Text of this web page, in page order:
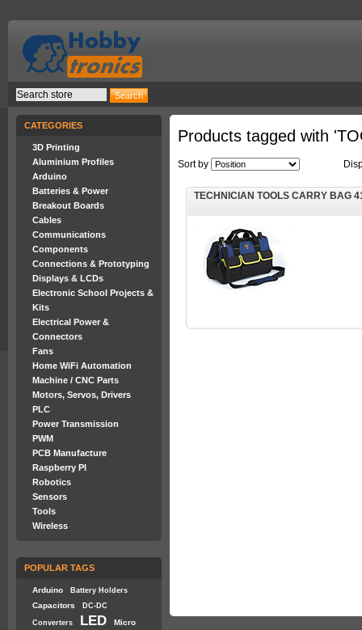
CATEGORIES
3D Printing
Aluminium Profiles
Arduino
Batteries & Power
Breakout Boards
Cables
Communications
Components
Connections & Prototyping
Displays & LCDs
Electronic School Projects &
Kits
Electrical Power &
Connectors
Fans
Home WiFi Automation
Machine / CNC Parts
Motors, Servos, Drivers
PLC
Power Transmission
PWM
PCB Manufacture
Raspberry PI
Robotics
Sensors
Tools
Wireless
POPULAR TAGS
Arduino Battery Holders
Capacitors DC-DC
Converters LED
Micro
Products tagged with
Sort by
TECHNICIAN TOOLS CARRY BAG